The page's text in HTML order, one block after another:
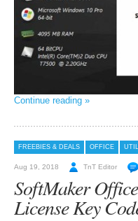
Continue reading »
FREEBIES & DEALS OFFICE
Aug 19, 2018 TnT Editor
SoftMaker
License Key